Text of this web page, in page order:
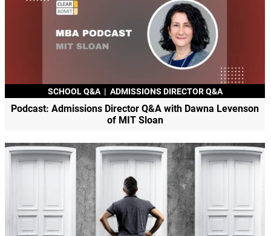
SCHOOL Q&A | ADMISSIONS DIRECTOR Q&A
Podcast: Admissions Director Q&A with Dawna Levenson
of MIT Sloan